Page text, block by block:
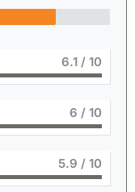
6.6 / 10
6.5 / 10
6.5 / 10